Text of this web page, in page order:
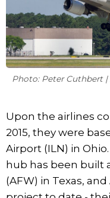
Photo: Peter Cuthbert |
Upon the airlines
2015, they were
Airport (ILN) in
hub has been built
(AFW) in Texas,